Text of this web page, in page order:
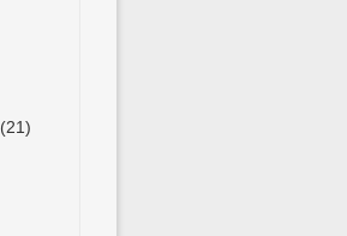
(21)